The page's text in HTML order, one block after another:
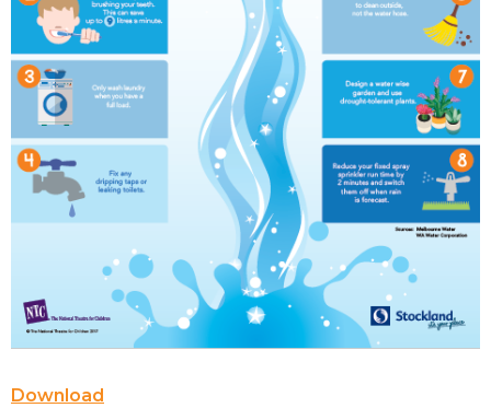
Download